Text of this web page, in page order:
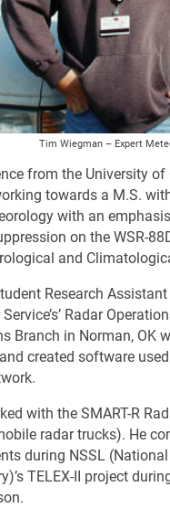
Tim Wiegman – Expert
from the University of
towards a M.S.
with an
on the WSR-
and
Research
Radar
Branch in Norman, OK
created software used
with the SMART-R
radar trucks). He
during NSSL (National
TELEX-II project